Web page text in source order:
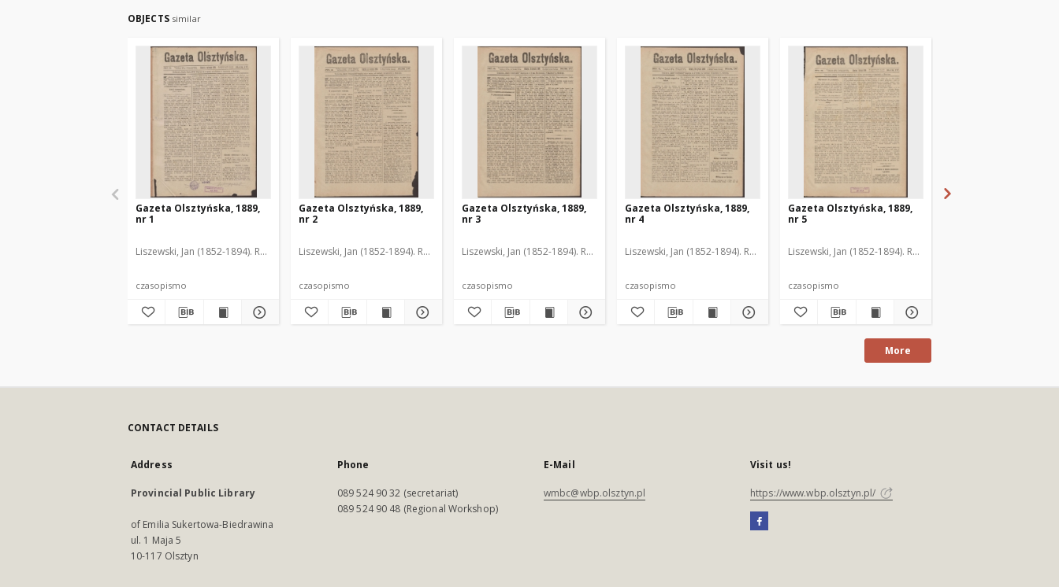
OBJECTS similar
Gazeta Olsztyńska, 1889,
nr 1
Liszewski, Jan (1852-1894). Red.
czasopismo
Gazeta Olsztyńska, 1889,
nr 2
Liszewski, Jan (1852-1894). Red.
czasopismo
Gazeta Olsztyńska, 1889,
nr 3
Liszewski, Jan (1852-1894). Red.
czasopismo
Gazeta Olsztyńska, 1889,
nr 4
Liszewski, Jan (1852-1894). Red.
czasopismo
Gazeta Olsztyńska, 1889,
nr 5
Liszewski, Jan (1852-1894). Red.
czasopismo
More
CONTACT DETAILS
Address
Provincial Public Library
of Emilia Sukertowa-Biedrawina
ul. 1 Maja 5
10-117 Olsztyn
Phone
089 524 90 32 (secretariat)
089 524 90 48 (Regional Workshop)
E-Mail
wmbc@wbp.olsztyn.pl
Visit us!
https://www.wbp.olsztyn.pl/